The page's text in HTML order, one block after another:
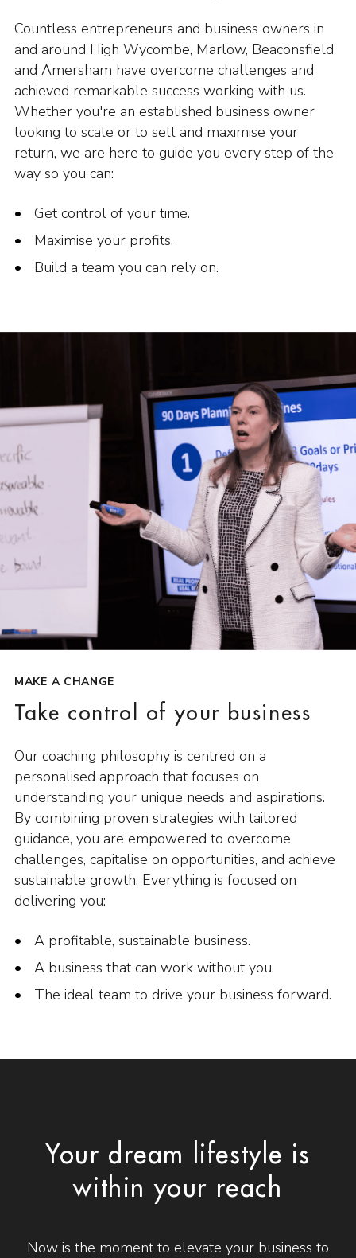
Countless entrepreneurs and business owners in
and around High Wycombe, Marlow, Beaconsfield
and Amersham have overcome challenges and
achieved remarkable success working with us.
Whether you're an established business owner
looking to scale or to sell and maximise your
return, we are here to guide you every step of the
way so you can:
Get control of your time.
Maximise your profits.
Build a team you can rely on.
MAKE A CHANGE
Take control of your business
Our coaching philosophy is centred on a
personalised approach that focuses on
understanding your unique needs and aspirations.
By combining proven strategies with tailored
guidance, you are empowered to overcome
challenges, capitalise on opportunities, and achieve
sustainable growth. Everything is focused on
delivering you:
A profitable, sustainable business.
A business that can work without you.
The ideal team to drive your business forward.
Your dream lifestyle is
within your reach
Now is the moment to elevate your business to